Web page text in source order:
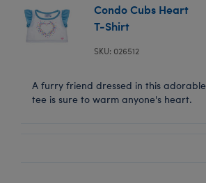
Condo Cubs Heart
T-Shirt
SKU: 026512
A furry friend dressed in this
tee is sure to warm anyone's heart.